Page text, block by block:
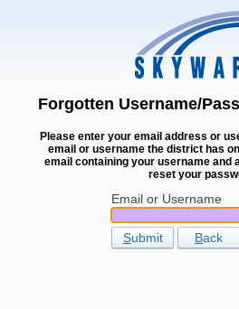
Forgotten Username/
Please enter your email address or
email or username the district has
email containing your username and
reset your
Email or Username
Submit Back